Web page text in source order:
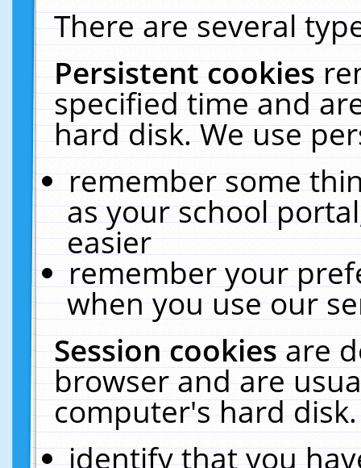
There are several
Persistent cookies
specified time and
hard disk. We use
remember some
as your school
easier
remember your
when you use our
Session cookiesare
browser and are
computer's hard
identify that you